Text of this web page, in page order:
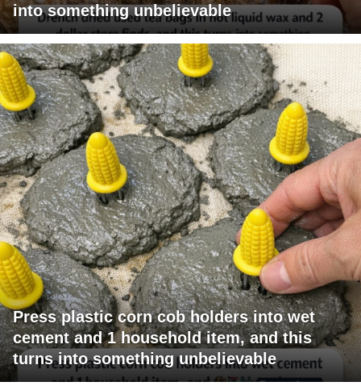
into something unbelievable
Press plastic corn cob holders into wet
cement and 1 household item, and this
turns into something unbelievable